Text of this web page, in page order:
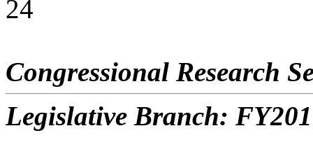
24
Congressional Research
Legislative Branch: